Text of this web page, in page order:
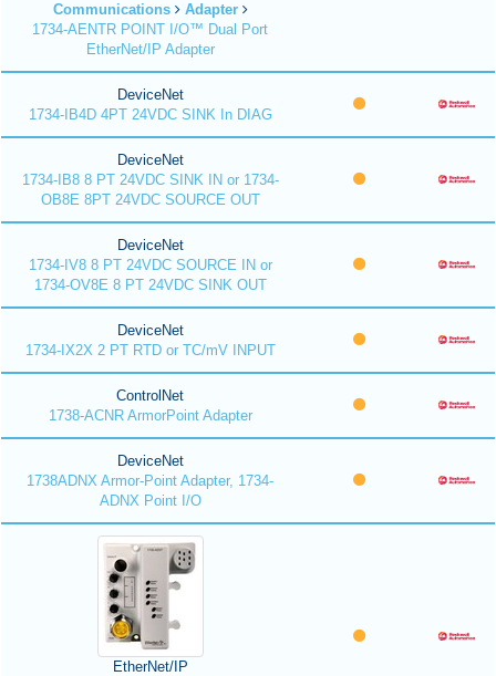
Communications
Adapter
1734-AENTR POINT I/O™ Dual Port
EtherNet/IP Adapter
DeviceNet
1734-IB4D 4PT 24VDC SINK In DIAG
DeviceNet
1734-IB8 8 PT 24VDC SINK IN or 1734-
OB8E 8PT 24VDC SOURCE OUT
DeviceNet
1734-IV8 8 PT 24VDC SOURCE IN or
1734-OV8E 8 PT 24VDC SINK OUT
DeviceNet
1734-IX2X 2 PT RTD or TC/mV INPUT
ControlNet
1738-ACNR ArmorPoint Adapter
DeviceNet
1738ADNX Armor-Point Adapter, 1734-
ADNX Point I/O
EtherNet/IP